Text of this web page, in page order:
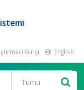
Girişi English